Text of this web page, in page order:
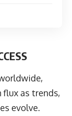
as trends,
evolve.